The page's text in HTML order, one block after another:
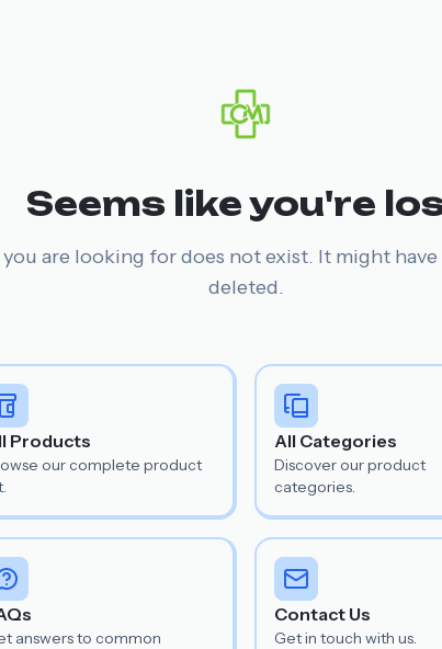
Seems like you're
you are looking for does not exist. It might
deleted.
Products
our complete product
All Categories
Discover our product
categories.
answers to common
Contact Us
Get in touch with us.